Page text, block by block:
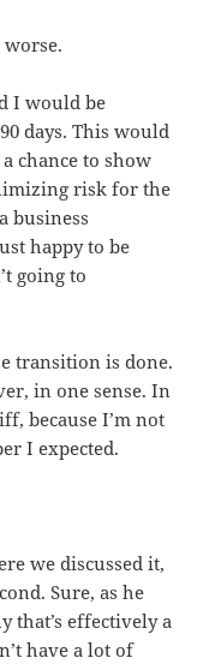
I would be
days. This would
chance to show
risk for the
business
happy to be
going to
transition is done.
in one sense. In
because I’m not
I expected.
we discussed it,
Sure, as he
that’s effectively a
have a lot of